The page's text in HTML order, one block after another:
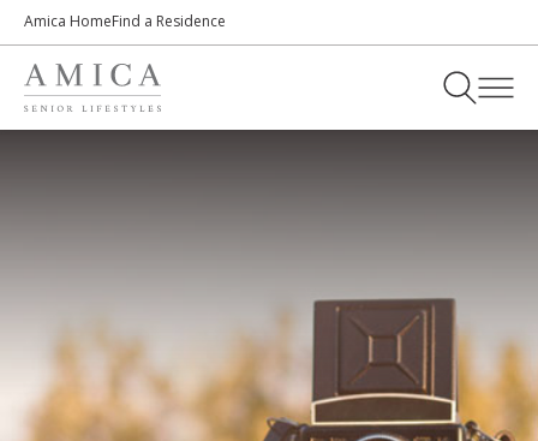
Amica HomeFind a Residence